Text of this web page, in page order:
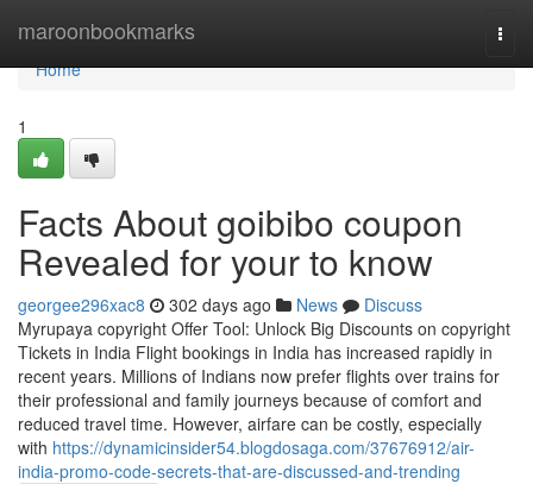
maroonbookmarks
Home
Home
1
Facts About goibibo coupon
Revealed for your to know
georgee296xac8 302 days ago News
Discuss
Myrupaya copyright Offer Tool: Unlock Big Discounts on copyright
Tickets in India Flight bookings in India has increased rapidly in
recent years. Millions of Indians now prefer flights over trains for
their professional and family journeys because of comfort and
reduced travel time. However, airfare can be costly, especially
with https://dynamicinsider54.blogdosaga.com/37676912/air-
india-promo-code-secrets-that-are-discussed-and-trending